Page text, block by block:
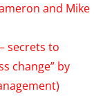
and Mike
secrets to
change” by